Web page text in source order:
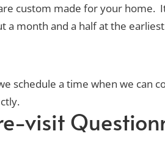
custom made for your
month and a half at the
schedule a time when we can
visit